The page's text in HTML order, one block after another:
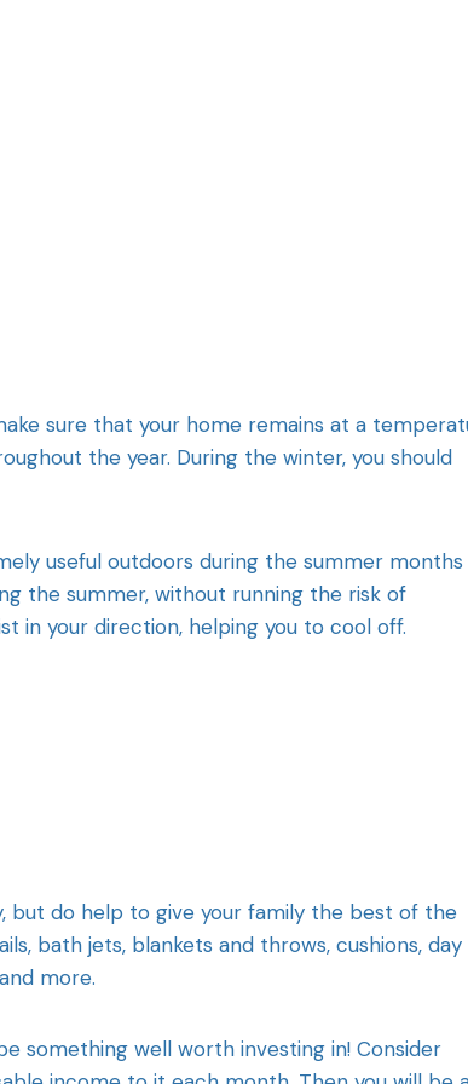
sure that your home remains at a
the year. During the winter, you should
useful outdoors during the summer months
the summer, without running the risk of
in your direction, helping you to cool off.
but do help to give your family the best of the
bath jets, blankets and throws, cushions, day
and more.
something well worth investing in! Consider